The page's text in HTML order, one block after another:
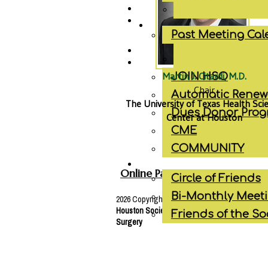
Past Meeting
JOIN HSO
Automatic
Dues Donor
CME
COMMUNITY
Circle of Friends
Bi-Monthly
Friends of the
Martin J. Citardi, M.D.
Chair
The University of Texas Health
Center at Houston
Online Payment
2026 Copyright © | All Rights Reserved
Houston Society ofOtolaryngology- Head &
Surgery